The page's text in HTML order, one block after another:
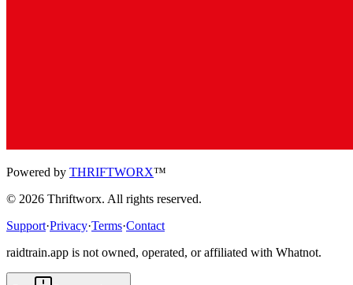
Powered by THRIFTWORX™
© 2026 Thriftworx. All rights reserved.
Support·Privacy·Terms·Contact
raidtrain.app is not owned, operated, or affiliated with Whatnot.